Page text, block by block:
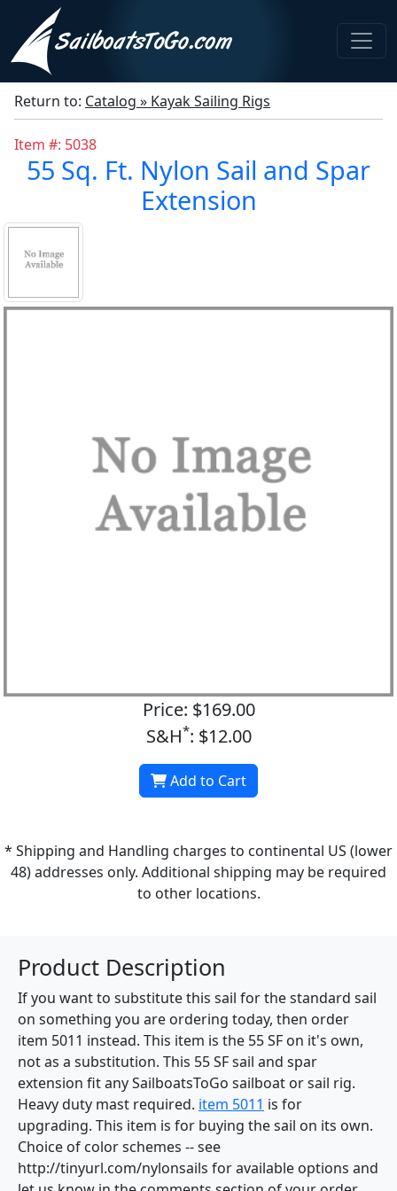
Return to: Catalog » Kayak Sailing Rigs
Item #: 5038
55 Sq. Ft. Nylon Sail and Spar
Extension
Price: $169.00
S&H*: $12.00
Add to Cart
* Shipping and Handling charges to continental US (lower
48) addresses only. Additional shipping may be required
to other locations.
Product Description
If you want to substitute this sail for the standard sail
on something you are ordering today, then order
item 5011 instead. This item is the 55 SF on it's own,
not as a substitution. This 55 SF sail and spar
extension fit any SailboatsToGo sailboat or sail rig.
Heavy duty mast required. item 5011 is for
upgrading. This item is for buying the sail on its own.
Choice of color schemes -- see
http://tinyurl.com/nylonsails for available options and